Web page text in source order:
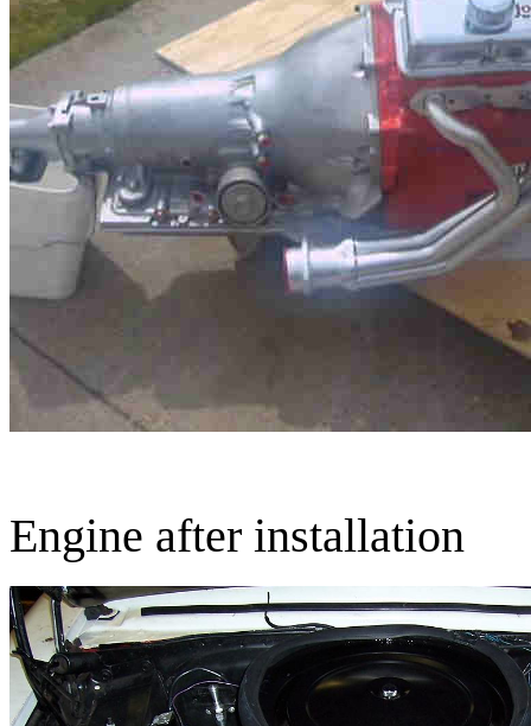
Engine after installation